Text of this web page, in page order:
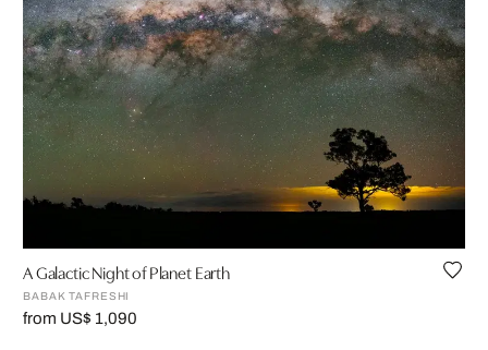
A Galactic Night of Planet Earth
BABAK TAFRESHI
from US$ 1,090